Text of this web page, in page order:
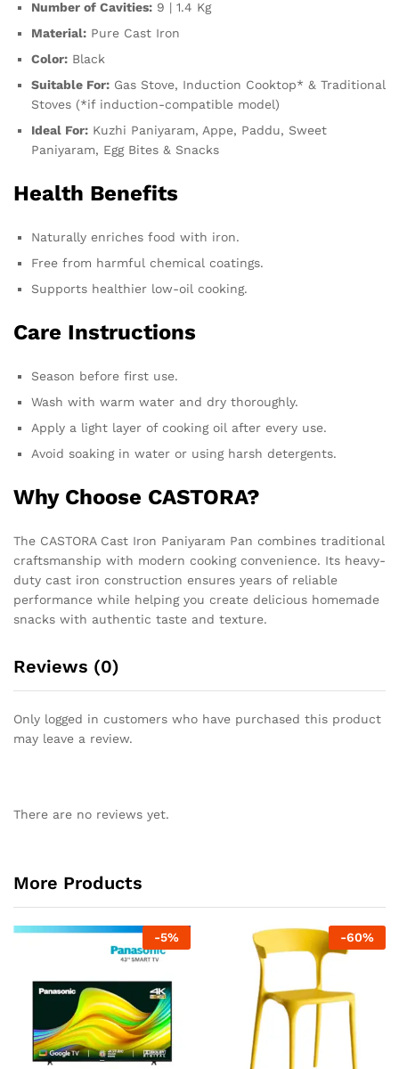
Number of Cavities: 9 | 1.4 Kg
Material: Pure Cast Iron
Color: Black
Suitable For: Gas Stove, Induction Cooktop* & Traditional
Stoves (*if induction-compatible model)
Ideal For: Kuzhi Paniyaram, Appe, Paddu, Sweet
Paniyaram, Egg Bites & Snacks
Health Benefits
Naturally enriches food with iron.
Free from harmful chemical coatings.
Supports healthier low-oil cooking.
Care Instructions
Season before first use.
Wash with warm water and dry thoroughly.
Apply a light layer of cooking oil after every use.
Avoid soaking in water or using harsh detergents.
Why Choose CASTORA?
The CASTORA Cast Iron Paniyaram Pan combines traditional
craftsmanship with modern cooking convenience. Its heavy-
duty cast iron construction ensures years of reliable
performance while helping you create delicious homemade
snacks with authentic taste and texture.
Reviews (0)
Only logged in customers who have purchased this product
may leave a review.
There are no reviews yet.
More Products
-5% -60%